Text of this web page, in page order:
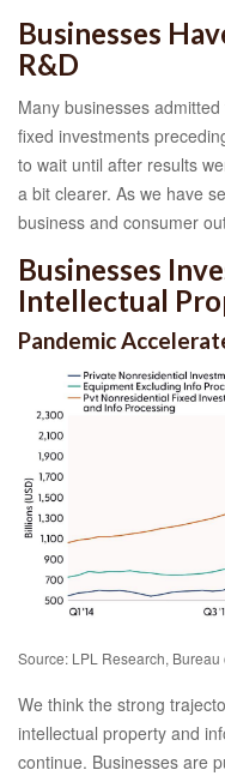
Businesses
R&D
Many businesses
fixed investments
to wait until after results
a bit clearer. As we have
business and consumer
Businesses
Intellectual
Pandemic
Source: LPL Research,
We think the strong
intellectual property and
continue. Businesses are